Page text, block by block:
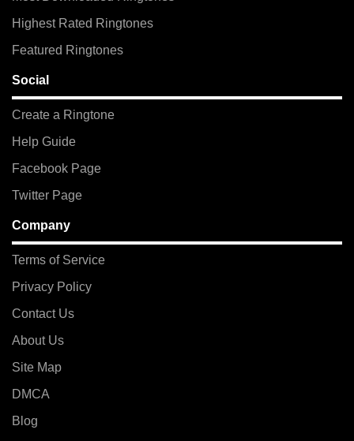
Highest Rated Ringtones
Featured Ringtones
Social
Create a Ringtone
Help Guide
Facebook Page
Twitter Page
Company
Terms of Service
Privacy Policy
Contact Us
About Us
Site Map
DMCA
Blog